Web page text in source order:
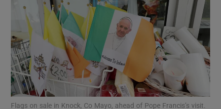
Show Motors sub sections
Flags on sale in Knock, Co Mayo, ahead of Pope Francis’s visit.